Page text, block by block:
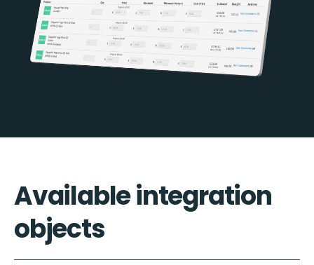
Available integration
objects